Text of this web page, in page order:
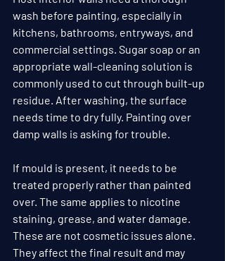
wash before painting, especially in
kitchens, bathrooms, entryways, and
commercial settings. Sugar soap or an
appropriate wall-cleaning solution is
commonly used to cut through built-up
residue. After washing, the surface
needs time to dry fully. Painting over
damp walls is asking for trouble.
If mould is present, it needs to be
treated properly rather than painted
over. The same applies to nicotine
staining, grease, and water damage.
These are not cosmetic issues alone.
They affect the final result and may